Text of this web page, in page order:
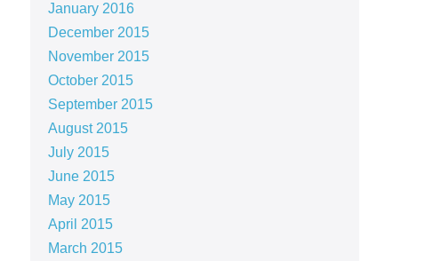
January 2016
December 2015
November 2015
October 2015
September 2015
August 2015
July 2015
June 2015
May 2015
April 2015
March 2015